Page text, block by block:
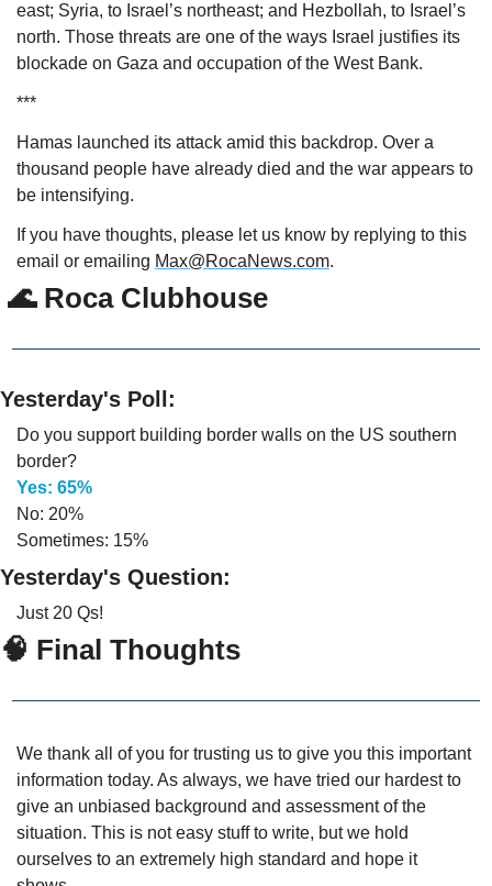
east; Syria, to Israel’s northeast; and Hezbollah, to Israel’s
north. Those threats are one of the ways Israel justifies its
blockade on Gaza and occupation of the West Bank.
***
Hamas launched its attack amid this backdrop. Over a
thousand people have already died and the war appears to
be intensifying.
If you have thoughts, please let us know by replying to this
email or emailing Max@RocaNews.com.
🌊 Roca Clubhouse
Yesterday's Poll:
Do you support building border walls on the US southern
border?
Yes: 65%
No: 20%
Sometimes: 15%
Yesterday's Question:
Just 20 Qs!
🧠 Final Thoughts
We thank all of you for trusting us to give you this important
information today. As always, we have tried our hardest to
give an unbiased background and assessment of the
situation. This is not easy stuff to write, but we hold
ourselves to an extremely high standard and hope it